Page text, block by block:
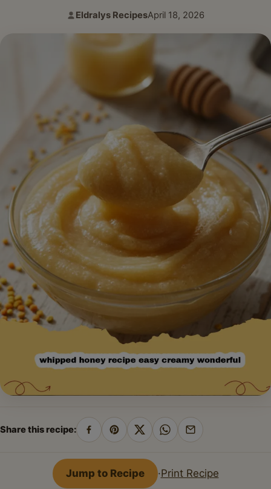
Author:
Eldralys Recipes
Published:
April 18, 2026
Share this recipe:
Share
Facebook
Pin
Pinterest
Share
X
Share
WhatsApp
Share
email
Jump to Recipe ·Print Recipe